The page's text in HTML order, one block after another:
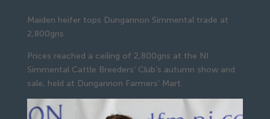
Maiden heifer tops Dungannon Simmental trade at
2,800gns
Prices reached a ceiling of 2,800gns at the NI
Simmental Cattle Breeders’ Club’s autumn show and
sale, held at Dungannon Farmers’ Mart.